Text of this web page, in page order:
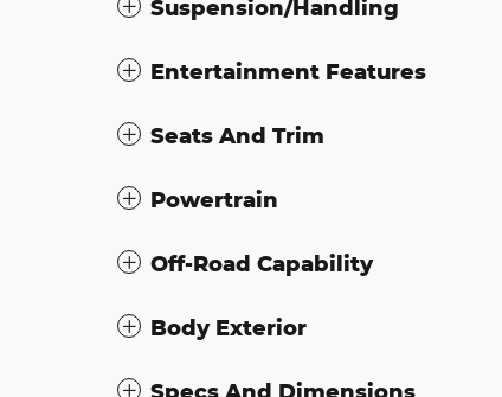
Suspension/Handling
Entertainment Features
Seats And Trim
Powertrain
Off-Road Capability
Body Exterior
Specs And Dimensions